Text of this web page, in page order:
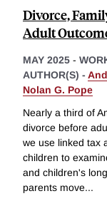
Divorce,
Adult
MAY 2025 -
AUTHOR(S) -
Nolan G. Pope
Nearly a third of
divorce before
we use linked tax
children to
and children's
parents move...